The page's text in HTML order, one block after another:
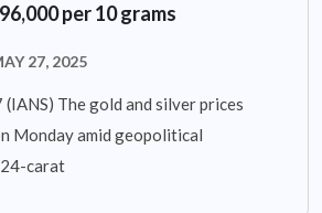
per 10 grams
27, 2025
The gold and silver prices
Monday amid geopolitical
carat